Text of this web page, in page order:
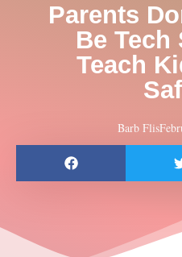
Parents
Be Tech
Teach
Barb Flis